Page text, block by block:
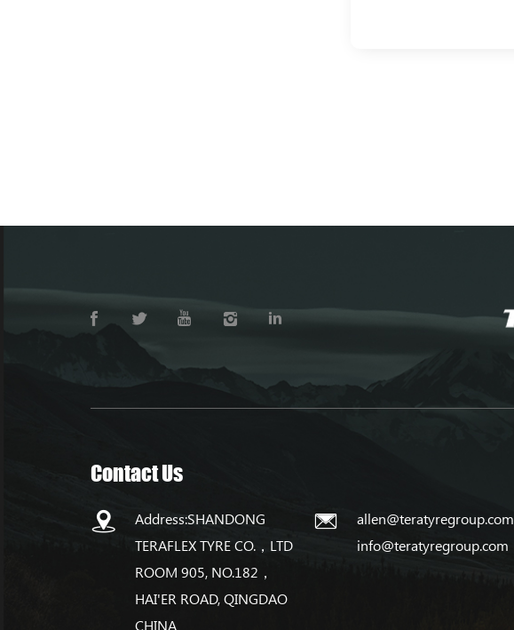
Contact Us
Address:SHANDONG
TERAFLEX TYRE CO.，LTD
ROOM 905, NO.182，
HAI'ER ROAD, QINGDAO
CHINA
allen@teratyregroup.com
info@teratyregroup.com